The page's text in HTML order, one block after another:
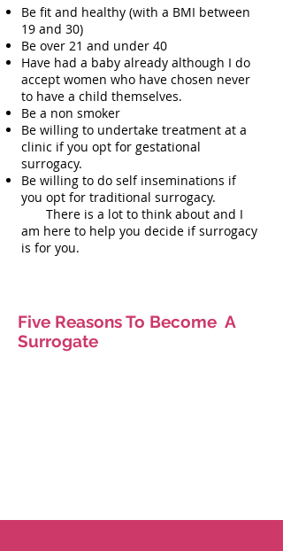
Be fit and healthy (with a BMI between
19 and 30)
Be over 21 and under 40
Have had a baby already although I do
accept women who have chosen never
to have a child themselves.
Be a non smoker
Be willing to undertake treatment at a
clinic if you opt for gestational
surrogacy.
Be willing to do self inseminations if
you opt for traditional surrogacy.
There is a lot to think about and I
am here to help you decide if surrogacy
is for you.
Five Reasons To Become A
Surrogate